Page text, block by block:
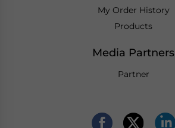
My Order History
Products
Media Partners
Partner